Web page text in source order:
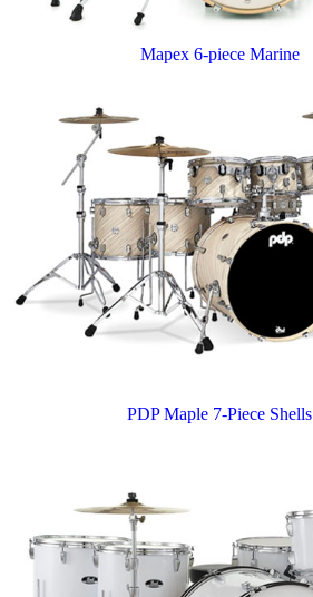
Mapex 6-piece Marine
PDP Maple 7-Piece Shells